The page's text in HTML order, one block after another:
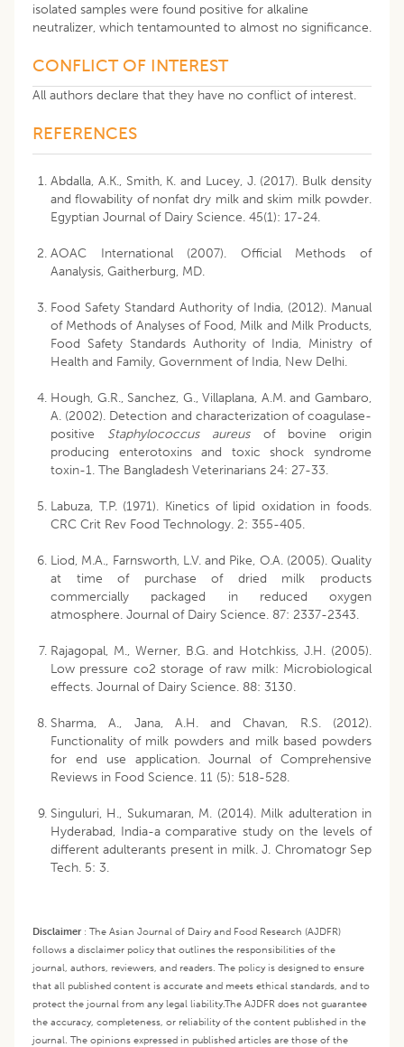
isolated samples were found positive for alkaline
neutralizer, which tentamounted to almost no significance.
CONFLICT OF INTEREST
All authors declare that they have no conflict of interest.
REFERENCES
Abdalla, A.K., Smith, K. and Lucey, J. (2017). Bulk density
and flowability of nonfat dry milk and skim milk powder.
Egyptian Journal of Dairy Science. 45(1): 17-24.
AOAC International (2007). Official Methods of
Aanalysis, Gaitherburg, MD.
Food Safety Standard Authority of India, (2012). Manual
of Methods of Analyses of Food, Milk and Milk Products,
Food Safety Standards Authority of India, Ministry of
Health and Family, Government of India, New Delhi.
Hough, G.R., Sanchez, G., Villaplana, A.M. and Gambaro,
A. (2002). Detection and characterization of coagulase-
positive Staphylococcus aureusof bovine origin
producing enterotoxins and toxic shock syndrome
toxin-1. The Bangladesh Veterinarians 24: 27-33.
Labuza, T.P. (1971). Kinetics of lipid oxidation in foods.
CRC Crit Rev Food Technology. 2: 355-405.
Liod, M.A., Farnsworth, L.V. and Pike, O.A. (2005). Quality
at time of purchase of dried milk products
commercially packaged in reduced oxygen
atmosphere. Journal of Dairy Science. 87: 2337-2343.
Rajagopal, M., Werner, B.G. and Hotchkiss, J.H. (2005).
Low pressure co2 storage of raw milk: Microbiological
effects. Journal of Dairy Science. 88: 3130.
Sharma, A., Jana, A.H. and Chavan, R.S. (2012).
Functionality of milk powders and milk based powders
for end use application. Journal of Comprehensive
Reviews in Food Science. 11 (5): 518-528.
Singuluri, H., Sukumaran, M. (2014). Milk adulteration in
Hyderabad, India-a comparative study on the levels of
different adulterants present in milk. J. Chromatogr Sep
Tech. 5: 3.
Disclaimer: The Asian Journal of Dairy and Food Research (AJDFR)
follows a disclaimer policy that outlines the responsibilities of the
journal, authors, reviewers, and readers. The policy is designed to ensure
that all published content is accurate and meets ethical standards, and to
protect the journal from any legal liability.The AJDFR does not guarantee
the accuracy, completeness, or reliability of the content published in the
journal. The opinions expressed in published articles are those of the